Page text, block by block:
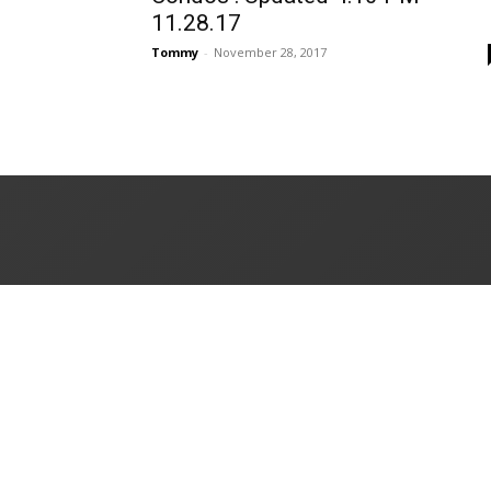
11.28.17
Tommy - November 28, 2017